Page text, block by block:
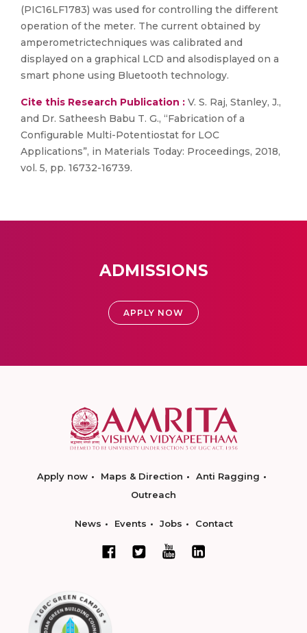
(PIC16LF1783) was used for controlling the different
operation of the meter. The current obtained by
amperometrictechniques was calibrated and
displayed on a graphical LCD and alsodisplayed on a
smart phone using Bluetooth technology.
Cite this Research Publication : V. S. Raj, Stanley, J.,
and Dr. Satheesh Babu T. G., “Fabrication of a
Configurable Multi-Potentiostat for LOC
Applications”, in Materials Today: Proceedings, 2018,
vol. 5, pp. 16732-16739.
ADMISSIONS
APPLY NOW
Apply now Maps & Direction
Anti Ragging
Outreach
News Events Jobs Contact